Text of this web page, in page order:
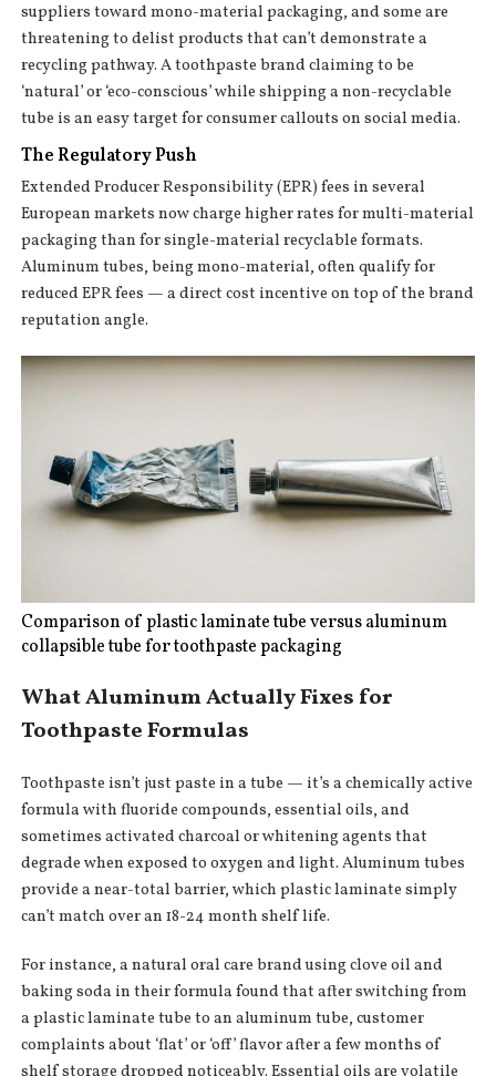
suppliers toward mono-material packaging, and some are
threatening to delist products that can’t demonstrate a
recycling pathway. A toothpaste brand claiming to be
‘natural’ or ‘eco-conscious’ while shipping a non-recyclable
tube is an easy target for consumer callouts on social media.
The Regulatory Push
Extended Producer Responsibility (EPR) fees in several
European markets now charge higher rates for multi-material
packaging than for single-material recyclable formats.
Aluminum tubes, being mono-material, often qualify for
reduced EPR fees — a direct cost incentive on top of the brand
reputation angle.
Comparison of plastic laminate tube versus aluminum
collapsible tube for toothpaste packaging
What Aluminum Actually Fixes for
Toothpaste Formulas
Toothpaste isn’t just paste in a tube — it’s a chemically active
formula with fluoride compounds, essential oils, and
sometimes activated charcoal or whitening agents that
degrade when exposed to oxygen and light. Aluminum tubes
provide a near-total barrier, which plastic laminate simply
can’t match over an 18-24 month shelf life.
For instance, a natural oral care brand using clove oil and
baking soda in their formula found that after switching from
a plastic laminate tube to an aluminum tube, customer
complaints about ‘flat’ or ‘off’ flavor after a few months of